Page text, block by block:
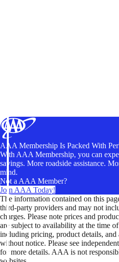
AAA Membership Is Packed With
With AAA Membership, you can
savings. More roadside assistance.
mind.
Not a AAA Member?
Join AAA Today!
The information contained on this
third-party providers and may not
charges. Please note prices and
are subject to availability at the time
including pricing, product details,
without notice. Please see
for more details. AAA is not